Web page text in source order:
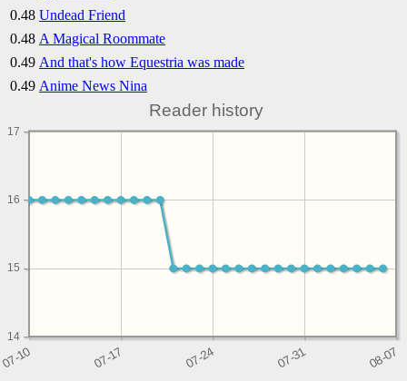
0.48 Undead Friend
0.48 A Magical Roommate
0.49 And that's how Equestria was made
0.49 Anime News Nina
Reader history
14
15
16
17